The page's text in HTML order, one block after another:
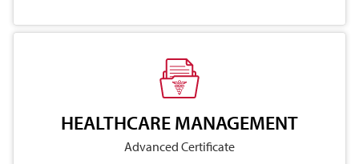
HEALTHCARE MANAGEMENT
Advanced Certificate